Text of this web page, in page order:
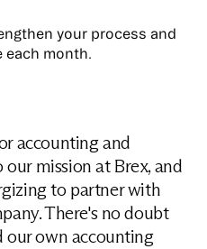
your process and
each month.
accounting and
mission at Brex, and
to partner with
There's no doubt
our own accounting